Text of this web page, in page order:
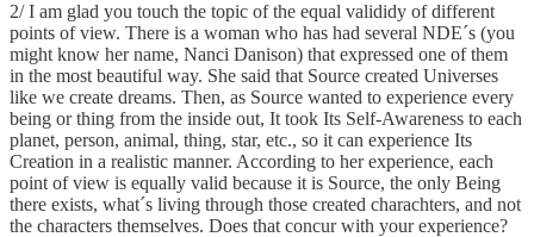
2/ I am glad you touch the topic of the equal valididy of different
points of view. There is a woman who has had several NDE´s (you
might know her name, Nanci Danison) that expressed one of them
in the most beautiful way. She said that Source created Universes
like we create dreams. Then, as Source wanted to experience every
being or thing from the inside out, It took Its Self-Awareness to each
planet, person, animal, thing, star, etc., so it can experience Its
Creation in a realistic manner. According to her experience, each
point of view is equally valid because it is Source, the only Being
there exists, what´s living through those created charachters, and not
the characters themselves. Does that concur with your experience?